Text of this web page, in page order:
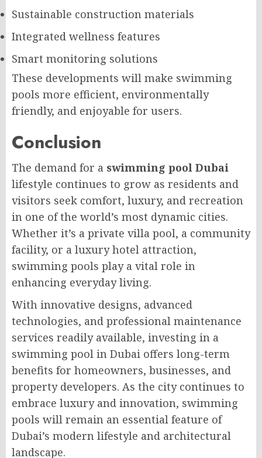
Sustainable construction materials
Integrated wellness features
Smart monitoring solutions
These developments will make swimming
pools more efficient, environmentally
friendly, and enjoyable for users.
Conclusion
The demand for a swimming pool Dubai
lifestyle continues to grow as residents and
visitors seek comfort, luxury, and recreation
in one of the world’s most dynamic cities.
Whether it’s a private villa pool, a community
facility, or a luxury hotel attraction,
swimming pools play a vital role in
enhancing everyday living.
With innovative designs, advanced
technologies, and professional maintenance
services readily available, investing in a
swimming pool in Dubai offers long-term
benefits for homeowners, businesses, and
property developers. As the city continues to
embrace luxury and innovation, swimming
pools will remain an essential feature of
Dubai’s modern lifestyle and architectural
landscape.